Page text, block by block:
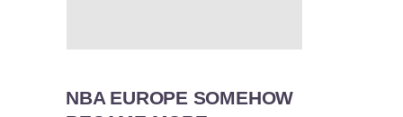
NBA EUROPE SOMEHOW